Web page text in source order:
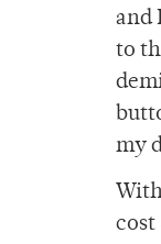
and
to
my
cost